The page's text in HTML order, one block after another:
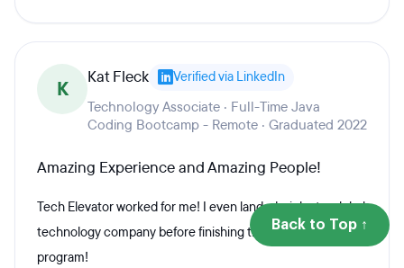
K Kat Fleck Verified via LinkedIn
Technology Associate · Full-Time Java
Coding Bootcamp - Remote · Graduated 2022
Amazing Experience and Amazing People!
Tech Elevator worked for me! I even landed a job at a global
technology company before finishing the 14-week
program!
Back to Top ↑